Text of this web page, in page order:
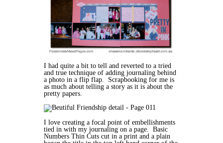
I had quite a bit to tell and reverted to a tried
and true technique of adding journaling behind
a photo in a flip flap. Scrapbooking for me is
as much about telling a story as it is about the
pretty papers.
I love creating a focal point of embellishments
tied in with my journaling on a page. Basic
Numbers Thin Cuts cut in a print and a plain